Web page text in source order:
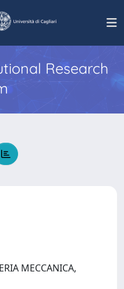
Research
MECCANICA,